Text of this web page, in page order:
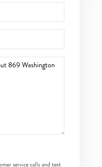
service calls and text